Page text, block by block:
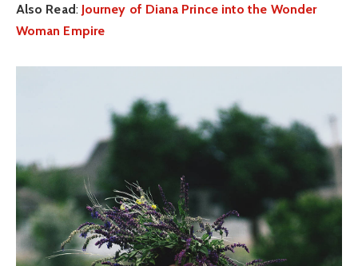
Also Read: Journey of Diana Prince into the Wonder
Woman Empire